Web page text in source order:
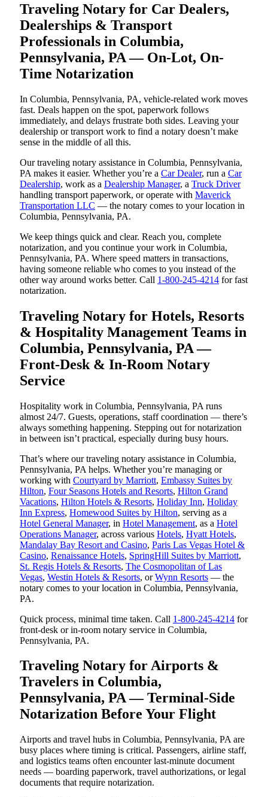
Traveling Notary for Car Dealers,
Dealerships & Transport
Professionals in Columbia,
Pennsylvania, PA — On-Lot, On-
Time Notarization
In Columbia, Pennsylvania, PA, vehicle-related work moves
fast. Deals happen on the spot, paperwork follows
immediately, and delays frustrate both sides. Leaving your
dealership or transport work to find a notary doesn’t make
sense in the middle of all this.
Our traveling notary assistance in Columbia, Pennsylvania,
PA makes it easier. Whether you’re a Car Dealer, run a Car
Dealership, work as a Dealership Manager, a Truck Driver
handling transport paperwork, or operate with Maverick
Transportation LLC — the notary comes to your location in
Columbia, Pennsylvania, PA.
We keep things quick and clear. Reach you, complete
notarization, and you continue your work in Columbia,
Pennsylvania, PA. Where speed matters in transactions,
having someone reliable who comes to you instead of the
other way around works better. Call 1-800-245-4214 for fast
notarization.
Traveling Notary for Hotels, Resorts
& Hospitality Management Teams in
Columbia, Pennsylvania, PA —
Front-Desk & In-Room Notary
Service
Hospitality work in Columbia, Pennsylvania, PA runs
almost 24/7. Guests, operations, staff coordination — there’s
always something happening. Stepping out for notarization
in between isn’t practical, especially during busy hours.
That’s where our traveling notary assistance in Columbia,
Pennsylvania, PA helps. Whether you’re managing or
working with Courtyard by Marriott, Embassy Suites by
Hilton, Four Seasons Hotels and Resorts, Hilton Grand
Vacations, Hilton Hotels & Resorts, Holiday Inn, Holiday
Inn Express, Homewood Suites by Hilton, serving as a
Hotel General Manager, in Hotel Management, as a Hotel
Operations Manager, across various Hotels, Hyatt Hotels,
Mandalay Bay Resort and Casino, Paris Las Vegas Hotel &
Casino, Renaissance Hotels, SpringHill Suites by Marriott,
St. Regis Hotels & Resorts, The Cosmopolitan of Las
Vegas, Westin Hotels & Resorts, orWynn Resorts — the
notary comes to your location in Columbia, Pennsylvania,
PA.
Quick process, minimal time taken. Call 1-800-245-4214 for
front-desk or in-room notary service in Columbia,
Pennsylvania, PA.
Traveling Notary for Airports &
Travelers in Columbia,
Pennsylvania, PA — Terminal-Side
Notarization Before Your Flight
Airports and travel hubs in Columbia, Pennsylvania, PA are
busy places where timing is critical. Passengers, airline staff,
and logistics teams often encounter last-minute document
needs — boarding paperwork, travel authorizations, or legal
documents that require notarization.